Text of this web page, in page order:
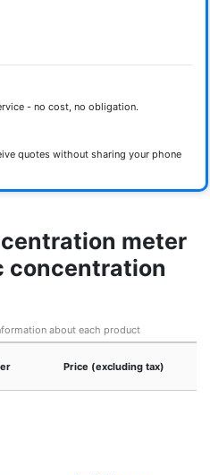
- no cost, no obligation.
quotes without sharing your phone
meter
concentration
about each product
Price (excluding tax)